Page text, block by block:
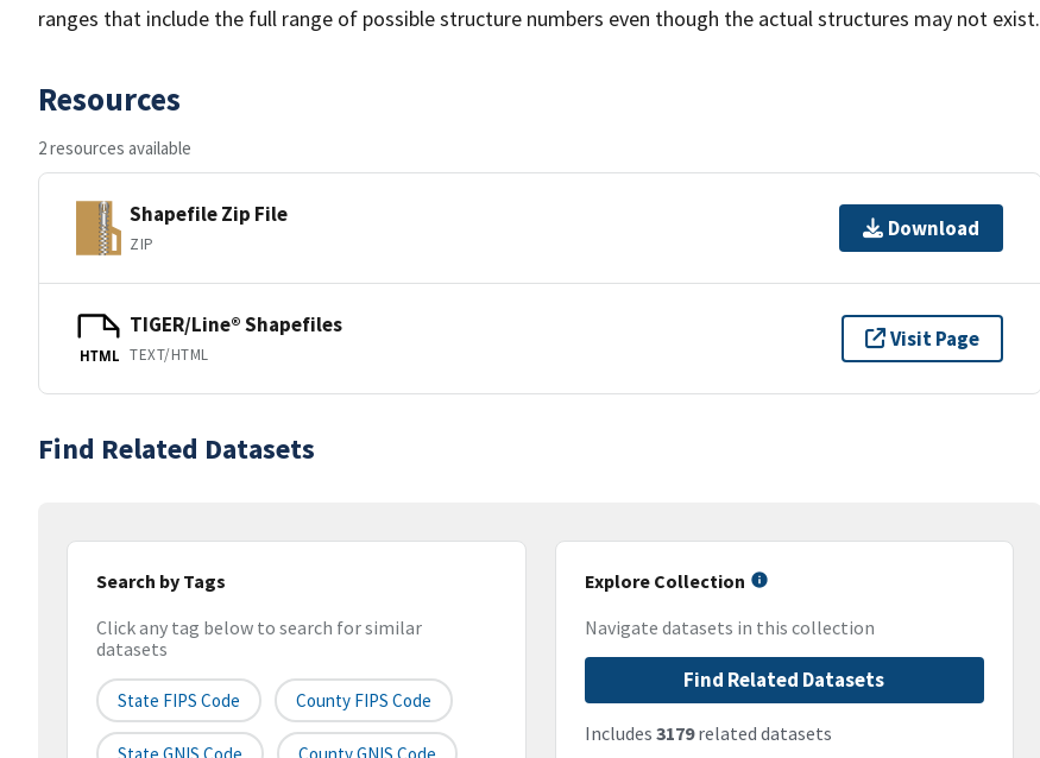
ranges that include the full range of possible structure numbers even though the actual structures may not exist.
Resources
2 resources available
Shapefile Zip File
ZIP
Download
HTML
TIGER/Line® Shapefiles
TEXT/HTML
Visit Page
Find Related Datasets
Search by Tags
Click any tag below to search for similar
datasets
State FIPS Code County FIPS Code
Explore Collection
Navigate datasets in this collection
Find Related Datasets
Includes 3179related datasets